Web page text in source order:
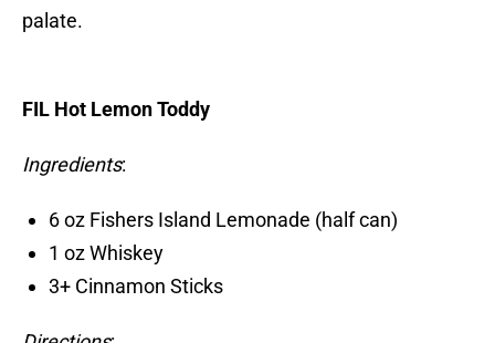
palate.
FIL Hot Lemon Toddy
Ingredients:
6 oz Fishers Island Lemonade (half can)
1 oz Whiskey
3+ Cinnamon Sticks